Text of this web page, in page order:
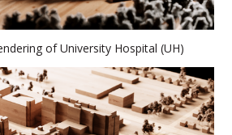
of University Hospital (UH)